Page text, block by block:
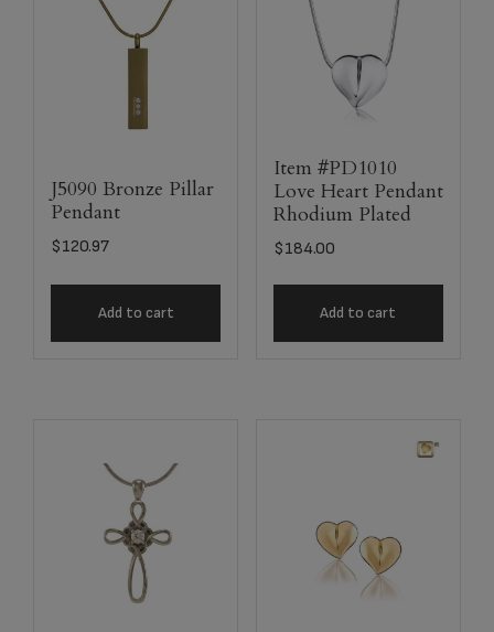
J5090 Bronze Pillar
Pendant
$120.97
Add to cart
Item #PD1010
Love Heart Pendant
Rhodium Plated
$184.00
Add to cart